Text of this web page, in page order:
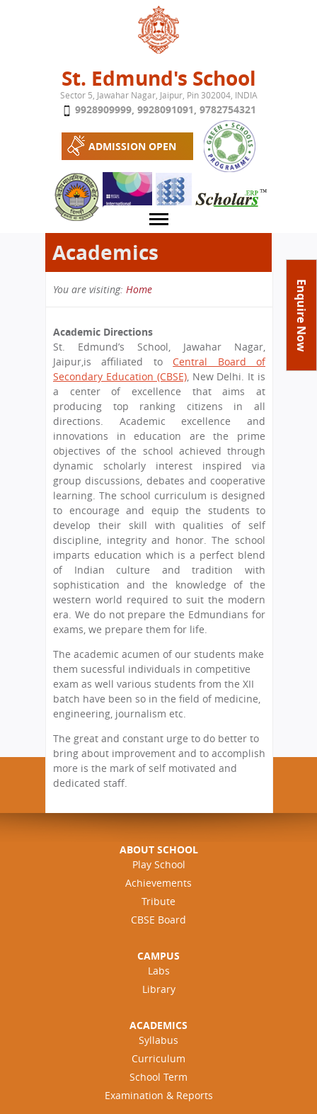
Jump to navigation
St. Edmund's School
Sector 5, Jawahar Nagar, Jaipur, Pin 302004, INDIA
9928909999, 9928091091, 9782754321
ADMISSION OPEN
Enquire Now
About School
Achievements
Tribute
Class Details
Committees
Managing Committee
School Fee
Teaching Staff
Transport Facility
CBSE Board
Mandatory Public Disclosure
Labs
Library
Academics
Syllabus
Curriculum
School-Term
Examination & Reports
Transfer Certificate
Activities
Functions And Celebrations
Study Tours
Summer Camp
Admission
Process
Admission FAQs
Arrange A Visit
RTE
International Programme
Exchange Programme
International Workshops
Alumni
Contact Us
Principal
Director
Feedback
FAQs
Careers
Academics
You are visiting:
are
here
Home
Academic Directions
St. Edmund’s School, Jawahar Nagar,
Jaipur,is affiliated to Central Board of
Secondary Education (CBSE), New Delhi. It is
a center of excellence that aims at
producing top ranking citizens in all
directions. Academic excellence and
innovations in education are the prime
objectives of the school achieved through
dynamic scholarly interest inspired via
group discussions, debates and cooperative
learning. The school curriculum is designed
to encourage and equip the students to
develop their skill with qualities of self
discipline, integrity and honor. The school
imparts education which is a perfect blend
of Indian culture and tradition with
sophistication and the knowledge of the
western world required to suit the modern
era. We do not prepare the Edmundians for
exams, we prepare them for life.
The academic acumen of our students make
them sucessful individuals in competitive
exam as well various students from the XII
batch have been so in the field of medicine,
engineering, journalism etc.
The great and constant urge to do better to
bring about improvement and to accomplish
more is the mark of self motivated and
dedicated staff.
ABOUT SCHOOL
Play School
Achievements
Tribute
CBSE Board
CAMPUS
Labs
Library
ACADEMICS
Syllabus
Curriculum
School Term
Examination & Reports